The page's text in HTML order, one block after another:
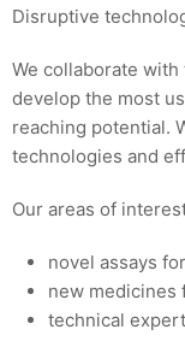
Disruptive
We collaborate
develop the most
reaching potential.
technologies and
Our areas of
novel assays
new medicines
technical